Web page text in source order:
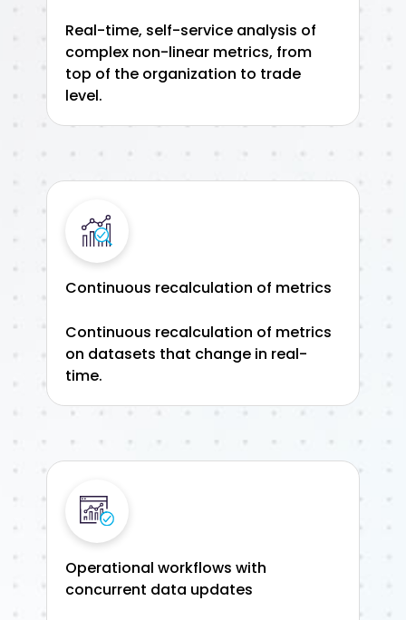
Real-time, self-service analysis of
complex non-linear metrics, from
top of the organization to trade
level.
Continuous recalculation of metrics
Continuous recalculation of metrics
on datasets that change in real-
time.
Operational workflows with
concurrent data updates